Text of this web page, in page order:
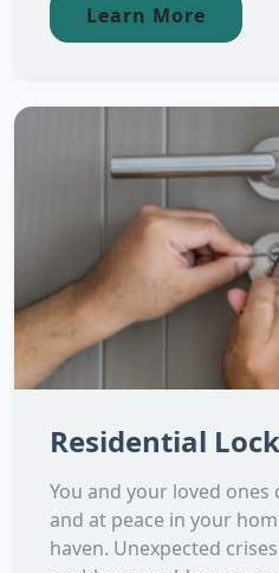
Learn More
Residential
You and your loved ones
and at peace in your
haven. Unexpected